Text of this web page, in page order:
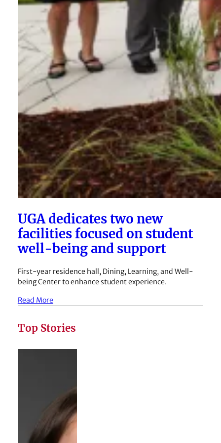
UGA dedicates two new
facilities focused on student
well-being and support
First-year residence hall, Dining, Learning, and Well-
being Center to enhance student experience.
Read More
Top Stories